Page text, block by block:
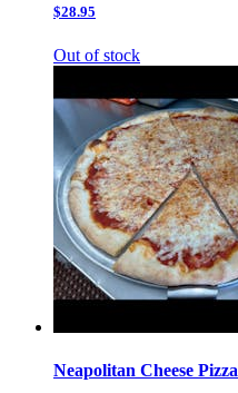
$28.95
Out of stock
Neapolitan Cheese Pizza